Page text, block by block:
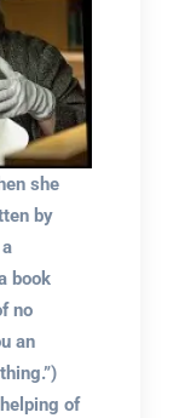
she
by
book
no
an
of